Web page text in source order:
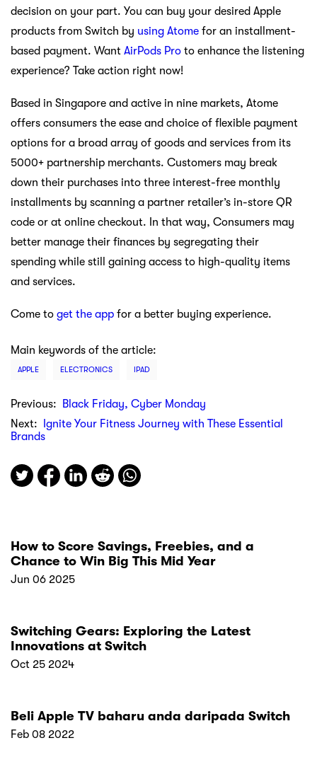
decision on your part. You can buy your desired Apple
products from Switch by using Atome for an installment-
based payment. Want AirPods Pro to enhance the listening
experience? Take action right now!
Based in Singapore and active in nine markets, Atome
offers consumers the ease and choice of flexible payment
options for a broad array of goods and services from its
5000+ partnership merchants. Customers may break
down their purchases into three interest-free monthly
installments by scanning a partner retailer’s in-store QR
code or at online checkout. In that way, Consumers may
better manage their finances by segregating their
spending while still gaining access to high-quality items
and services.
Come to get the app for a better buying experience.
Main keywords of the article:
APPLE ELECTRONICS IPAD
Previous:
Black Friday, Cyber Monday
Next:
Ignite Your Fitness Journey with These Essential
Brands
How to Score Savings, Freebies, and a
Chance to Win Big This Mid Year
Jun 06 2025
Switching Gears: Exploring the Latest
Innovations at Switch
Oct 25 2024
Beli Apple TV baharu anda daripada Switch
Feb 08 2022